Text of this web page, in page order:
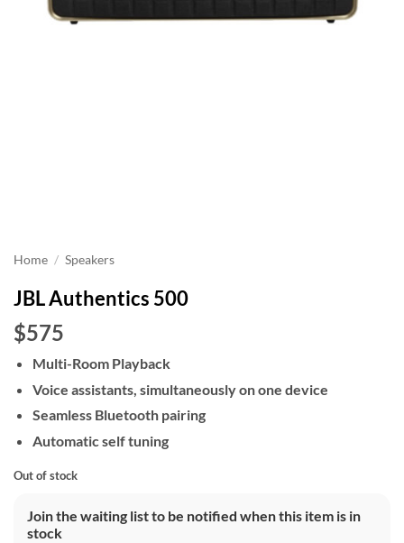
Home / Speakers
JBL Authentics 500
$575
Multi-Room Playback
Voice assistants, simultaneously on one device
Seamless Bluetooth pairing
Automatic self tuning
Out of stock
Join the waiting list to be notified when this item is in
stock